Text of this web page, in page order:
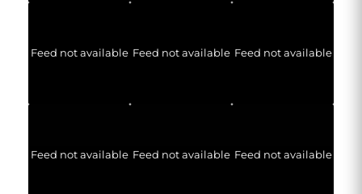
Feed not available Feed not available Feed not available
Feed not available Feed not available Feed not available